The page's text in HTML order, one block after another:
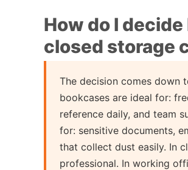
How do I
closed storage
The decision comes down
bookcases are ideal for:
reference daily, and team
for: sensitive documents,
that collect dust easily. In
professional. In working